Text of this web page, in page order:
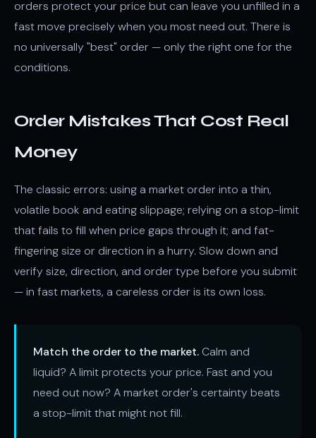
orders protect your price but can leave you unfilled in a
fast move precisely when you most need out. There is
no universally "best" order — only the right one for the
conditions.
Order Mistakes That Cost Real
Money
The classic errors: using a market order into a thin,
volatile book and eating slippage; relying on a stop-limit
that fails to fill when price gaps through it; and fat-
fingering size or direction in a hurry. Slow down and
verify size, direction, and order type before you submit
— in fast markets, a careless order is its own loss.
Match the order to the market.Calm and
liquid? A limit protects your price. Fast and you
need out now? A market order's certainty beats
a stop-limit that might not fill.